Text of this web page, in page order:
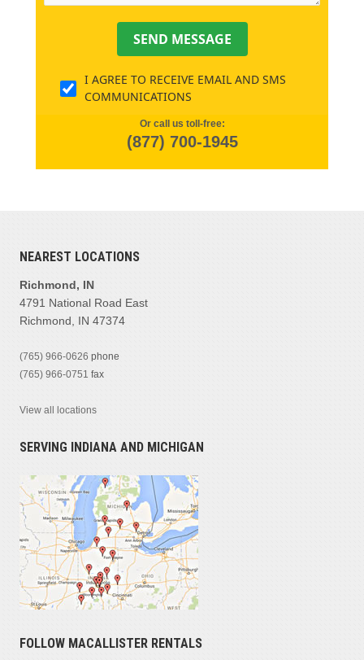
SEND MESSAGE
I AGREE TO RECEIVE EMAIL AND SMS
COMMUNICATIONS
Or call us toll-free:
(877) 700-1945
NEAREST LOCATIONS
Richmond, IN
4791 National Road East
Richmond, IN 47374
(765) 966-0626 phone
(765) 966-0751 fax
View all locations
SERVING INDIANA AND MICHIGAN
FOLLOW MACALLISTER RENTALS